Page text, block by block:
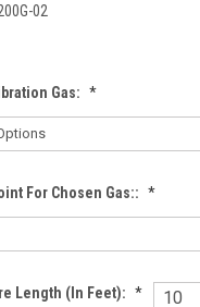
02
Gas: *
For Chosen Gas:: *
Length (in Feet): *